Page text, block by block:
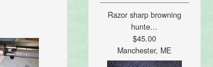
Razor sharp browning
hunte...
$45.00
Manchester, ME